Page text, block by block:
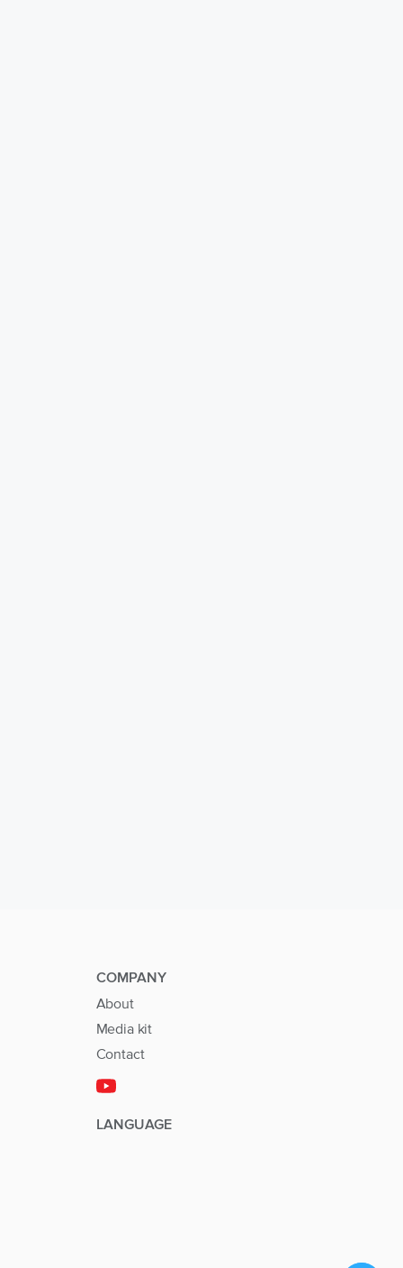
COMPANY
About
Media kit
Contact
LANGUAGE